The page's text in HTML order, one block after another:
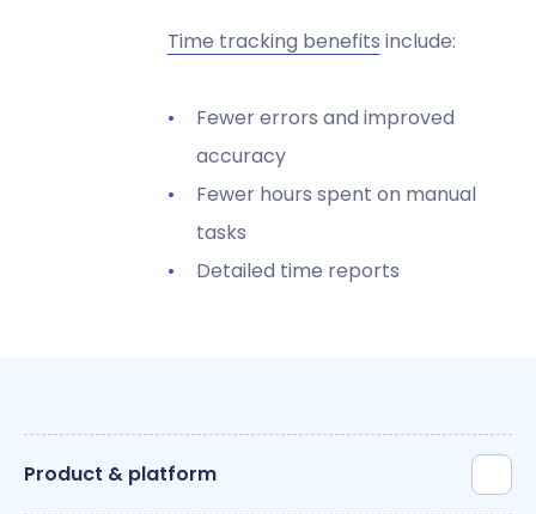
Time tracking benefits include:
Fewer errors and improved
accuracy
Fewer hours spent on manual
tasks
Detailed time reports
Product & platform